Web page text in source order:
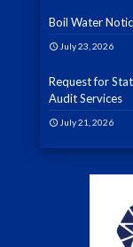
Boil Water
July 23, 2026
Request for
Audit Services
July 21, 2026